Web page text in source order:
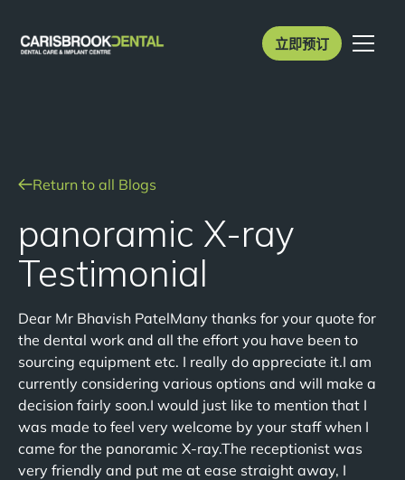
立即预订
Return to all Blogs
panoramic X-ray
Testimonial
Dear Mr Bhavish PatelMany thanks for your quote for
the dental work and all the effort you have been to
sourcing equipment etc. I really do appreciate it.I am
currently considering various options and will make a
decision fairly soon.I would just like to mention that I
was made to feel very welcome by your staff when I
came for the panoramic X-ray.The receptionist was
very friendly and put me at ease straight away, I